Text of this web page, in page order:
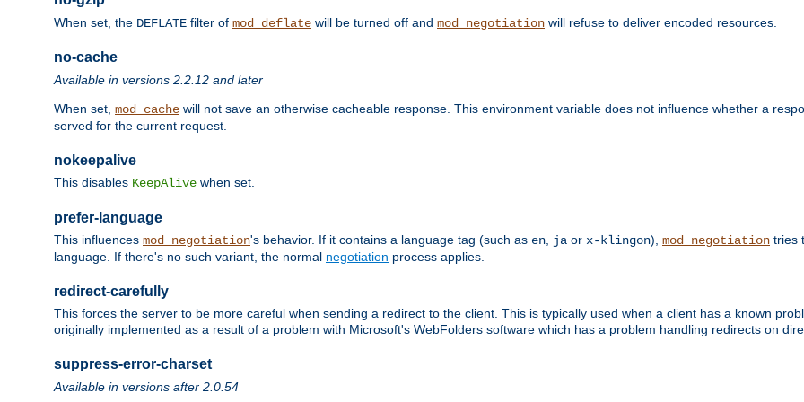
When set, the DEFLATE filter of mod_deflate will be turned off and mod_negotiation will refuse to deliver encoded resources.
no-cache
Available in versions 2.2.12 and later
When set, mod_cache will not save an otherwise cacheable response. This environment variable does not influence whether a
served for the current request.
nokeepalive
This disables KeepAlive when set.
prefer-language
This influences mod_negotiation's behavior. If it contains a language tag (such as en ja or x-klingon), mod_negotiation tries
language. If there's no such variant, the normal negotiation process applies.
redirect-carefully
This forces the server to be more careful when sending a redirect to the client. This is typically used when a client has a known
originally implemented as a result of a problem with Microsoft's WebFolders software which has a problem handling redirects on
suppress-error-charset
Available in versions after 2.0.54